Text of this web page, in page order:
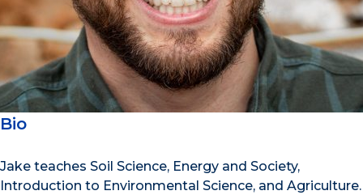
Bio
Jake teaches Soil Science, Energy and Society,
Introduction to Environmental Science, and Agriculture.